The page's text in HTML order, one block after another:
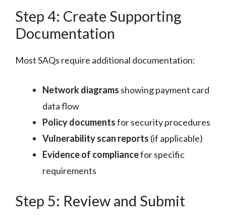
Step 4: Create Supporting
Documentation
Most SAQs require additional documentation:
Network diagrams showing payment card
data flow
Policy documentsfor security procedures
Vulnerability scan reports (if applicable)
Evidence of compliancefor specific
requirements
Step 5: Review and Submit